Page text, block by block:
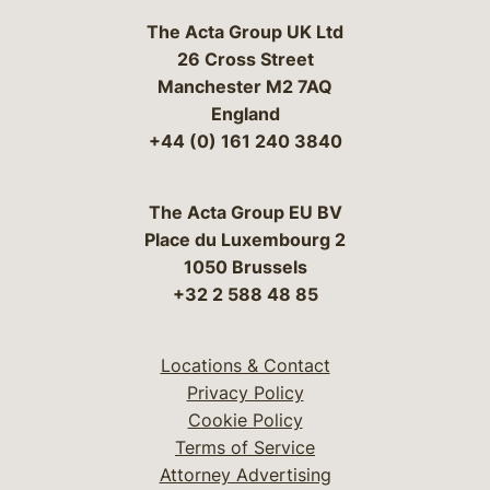
The Acta Group UK Ltd
26 Cross Street
Manchester M2 7AQ
England
+44 (0) 161 240 3840
The Acta Group EU BV
Place du Luxembourg 2
1050 Brussels
+32 2 588 48 85
Locations & Contact
Privacy Policy
Cookie Policy
Terms of Service
Attorney Advertising